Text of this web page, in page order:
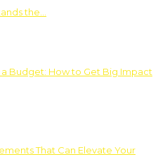
the…
Budget: How to Get Big Impact
That Can Elevate Your